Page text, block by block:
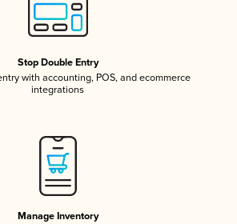
Stop Double Entry
with accounting, POS, and ecommerce
integrations
Manage Inventory